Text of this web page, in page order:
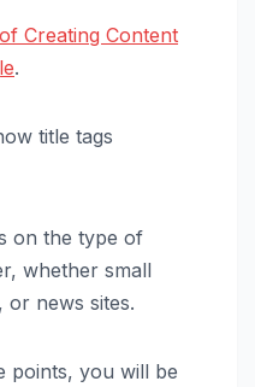
Creating Content
.
title tags
on the type of
whether small
or news sites.
points, you will be